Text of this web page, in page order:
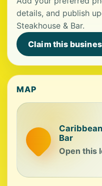
details, and publish
Steakhouse & Bar.
Claim this
MAP
Bar
Open this